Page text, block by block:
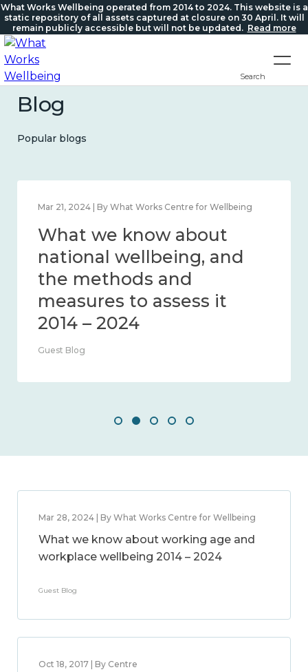
What Works Wellbeing operated from 2014 to 2024. This website is a
static repository of all assets captured at closure on 30 April. It will
remain publicly accessible but will not be updated. Read more
Search
Blog
Popular blogs
Feb 1, 2024 | By What Works Centre for Wellbeing
What we know about
wellbeing in place and
community 2014 – 2024
Guest Blog
Mar 28, 2024 | By What Works Centre for Wellbeing
What we know about working age and
workplace wellbeing 2014 – 2024
Guest Blog
Oct 18, 2017 | By Centre